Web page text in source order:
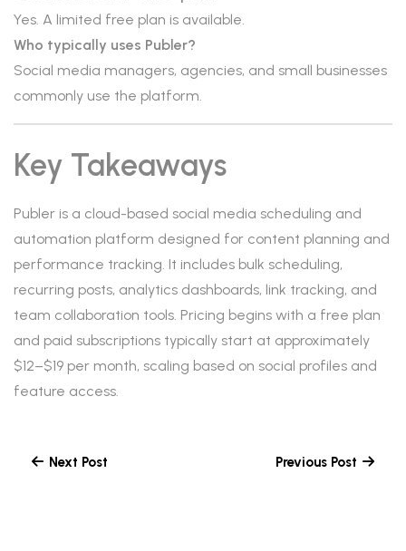
Yes. A limited free plan is available.
Who typically uses Publer?
Social media managers, agencies, and small businesses
commonly use the platform.
Key Takeaways
Publer is a cloud-based social media scheduling and
automation platform designed for content planning and
performance tracking. It includes bulk scheduling,
recurring posts, analytics dashboards, link tracking, and
team collaboration tools. Pricing begins with a free plan
and paid subscriptions typically start at approximately
$12–$19 per month, scaling based on social profiles and
feature access.
Next Post Previous Post